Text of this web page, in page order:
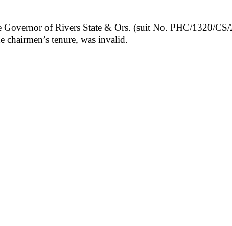
of Rivers State & Ors. (suit No. PHC/1320/
tenure, was invalid.